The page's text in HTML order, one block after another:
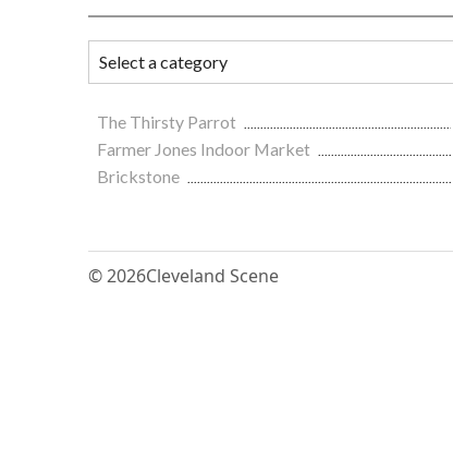
The Thirsty Parrot
Farmer Jones Indoor Market
Brickstone
© 2026Cleveland Scene